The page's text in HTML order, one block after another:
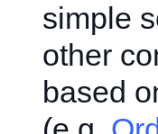
simple
other
based